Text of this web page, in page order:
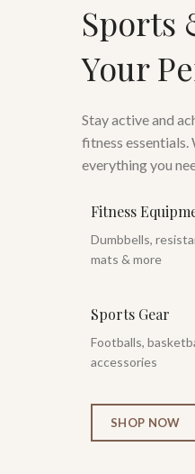
Sports
Your
Stay active and
fitness essentials.
everything you
Fitness
Dumbbells,
mats & more
Sports Gear
Footballs,
accessories
SHOP NOW